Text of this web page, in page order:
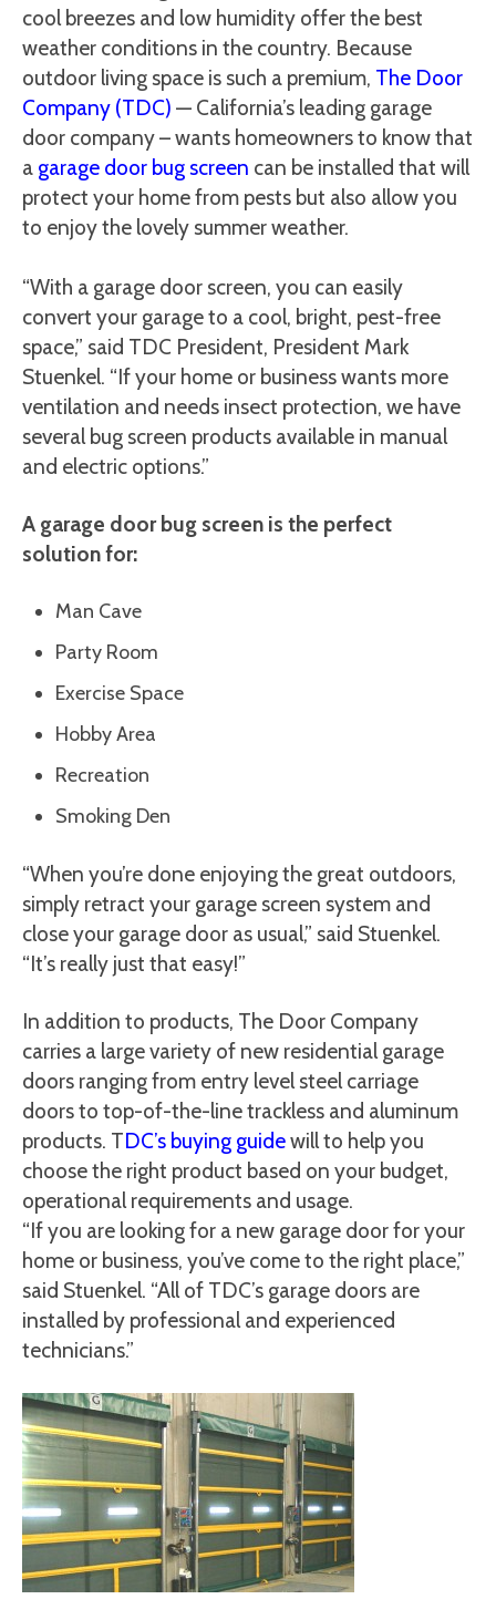
cool breezes and low humidity offer the best
weather conditions in the country. Because
outdoor living space is such a premium, The Door
Company (TDC) — California’s leading garage
door company – wants homeowners to know that
a garage door bug screen can be installed that will
protect your home from pests but also allow you
to enjoy the lovely summer weather.
“With a garage door screen, you can easily
convert your garage to a cool, bright, pest-free
space,” said TDC President, President Mark
Stuenkel. “If your home or business wants more
ventilation and needs insect protection, we have
several bug screen products available in manual
and electric options.”
A garage door bug screen is the perfect
solution for:
Man Cave
Party Room
Exercise Space
Hobby Area
Recreation
Smoking Den
“When you’re done enjoying the great outdoors,
simply retract your garage screen system and
close your garage door as usual,” said Stuenkel.
“It’s really just that easy!”
In addition to products, The Door Company
carries a large variety of new residential garage
doors ranging from entry level steel carriage
doors to top-of-the-line trackless and aluminum
products. TDC’s buying guidewill to help you
choose the right product based on your budget,
operational requirements and usage.
“If you are looking for a new garage door for your
home or business, you’ve come to the right place,”
said Stuenkel. “All of TDC’s garage doors are
installed by professional and experienced
technicians.”